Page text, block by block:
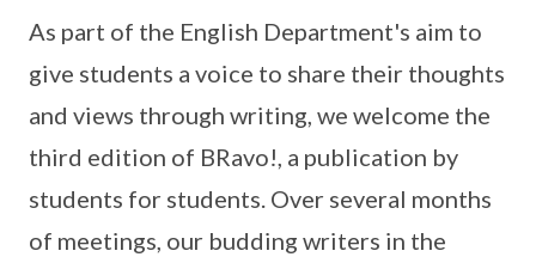
As part of the English Department's aim to
give students a voice to share their thoughts
and views through writing, we welcome the
third edition of BRavo!, a publication by
students for students. Over several months
of meetings, our budding writers in the